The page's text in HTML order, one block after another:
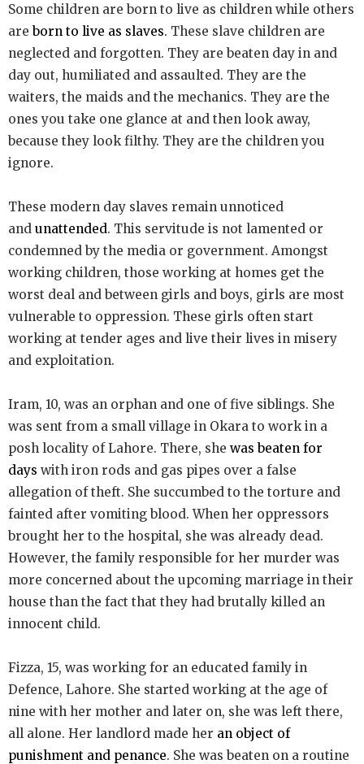
Some children are born to live as children while others
areborn to live as slaves. These slave children are
neglected and forgotten. They are beaten day in and
day out, humiliated and assaulted. They are the
waiters, the maids and the mechanics. They are the
ones you take one glance at and then look away,
because they look filthy. They are the children you
ignore.
These modern day slaves remain unnoticed
and unattended. This servitude is not lamented or
condemned by the media or government. Amongst
working children, those working at homes get the
worst deal and between girls and boys, girls are most
vulnerable to oppression. These girls often start
working at tender ages and live their lives in misery
and exploitation.
Iram, 10, was an orphan and one of five siblings. She
was sent from a small village in Okara to work in a
posh locality of Lahore. There, she was beaten for
days with iron rods and gas pipes over a false
allegation of theft. She succumbed to the torture and
fainted after vomiting blood. When her oppressors
brought her to the hospital, she was already dead.
However, the family responsible for her murder was
more concerned about the upcoming marriage in their
house than the fact that they had brutally killed an
innocent child.
Fizza, 15, was working for an educated family in
Defence, Lahore. She started working at the age of
nine with her mother and later on, she was left there,
all alone. Her landlord made her an object of
punishment and penance. She was beaten on a routine